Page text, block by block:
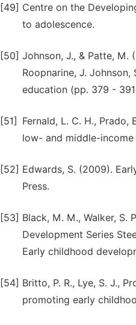
[49] Centre on the
to adolescence.
[50] Johnson, J., & Patte, M.
Roopnarine, J.
education (pp. 379 -
[51]
Fernald, L. C. H.,
low- and middle-
[52] Edwards, S. (2009).
Press.
[53] Black, M. M., Walker, S.
Development Series
Early childhood
[54] Britto, P. R., Lye, S. J.,
promoting early